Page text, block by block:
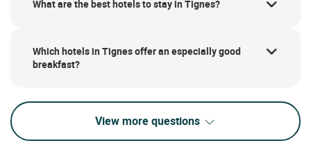
What are the best hotels to stay in Tignes?
Which hotels in Tignes offer an especially good
breakfast?
View more questions